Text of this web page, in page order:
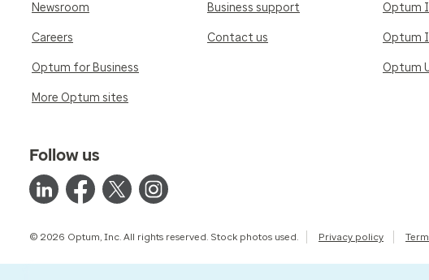
Newsroom
Careers
Optum for Business
More Optum sites
Business support
Contact us
Optum
Optum
Optum
Follow us
© 2026 Optum, Inc. All rights reserved. Stock photos used. Privacy policy